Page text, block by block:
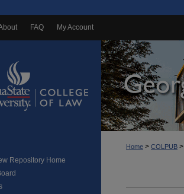
FAQ My Account
Home > COLPUB >
Repository Home